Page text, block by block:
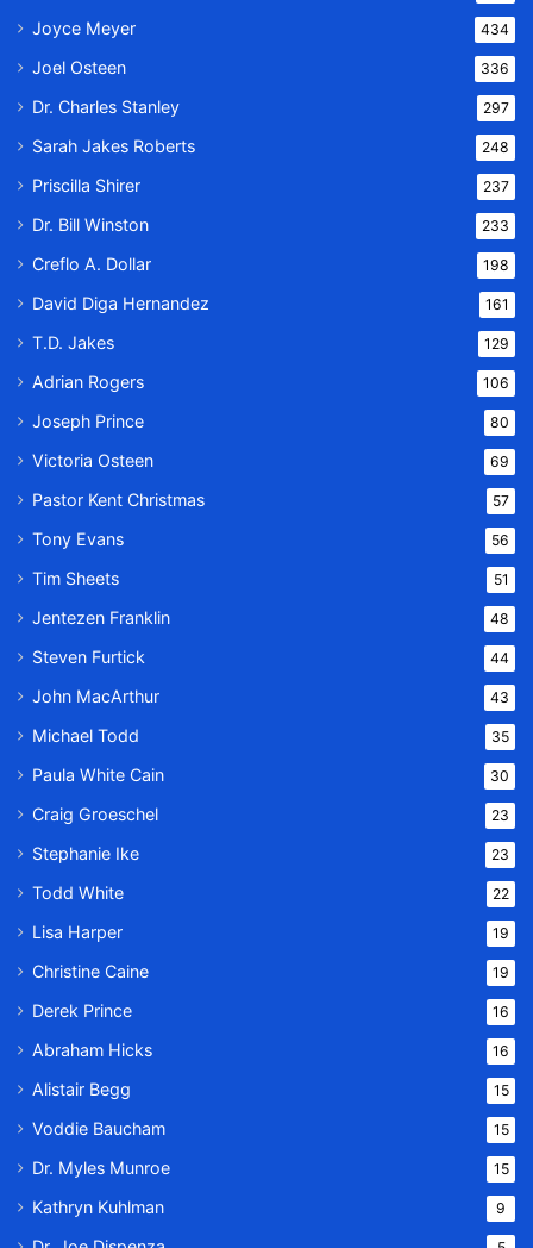
Joyce Meyer 434
Joel Osteen 336
Dr. Charles Stanley 297
Sarah Jakes Roberts 248
Priscilla Shirer 237
Dr. Bill Winston 233
Creflo A. Dollar 198
David Diga Hernandez 161
T.D. Jakes 129
Adrian Rogers 106
Joseph Prince 80
Victoria Osteen 69
Pastor Kent Christmas 57
Tony Evans 56
Tim Sheets 51
Jentezen Franklin 48
Steven Furtick 44
John MacArthur 43
Michael Todd 35
Paula White Cain 30
Craig Groeschel 23
Stephanie Ike 23
Todd White 22
Lisa Harper 19
Christine Caine 19
Derek Prince 16
Abraham Hicks 16
Alistair Begg 15
Voddie Baucham 15
Dr. Myles Munroe 15
Kathryn Kuhlman 9